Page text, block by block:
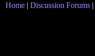
Home | Discussion Forums |